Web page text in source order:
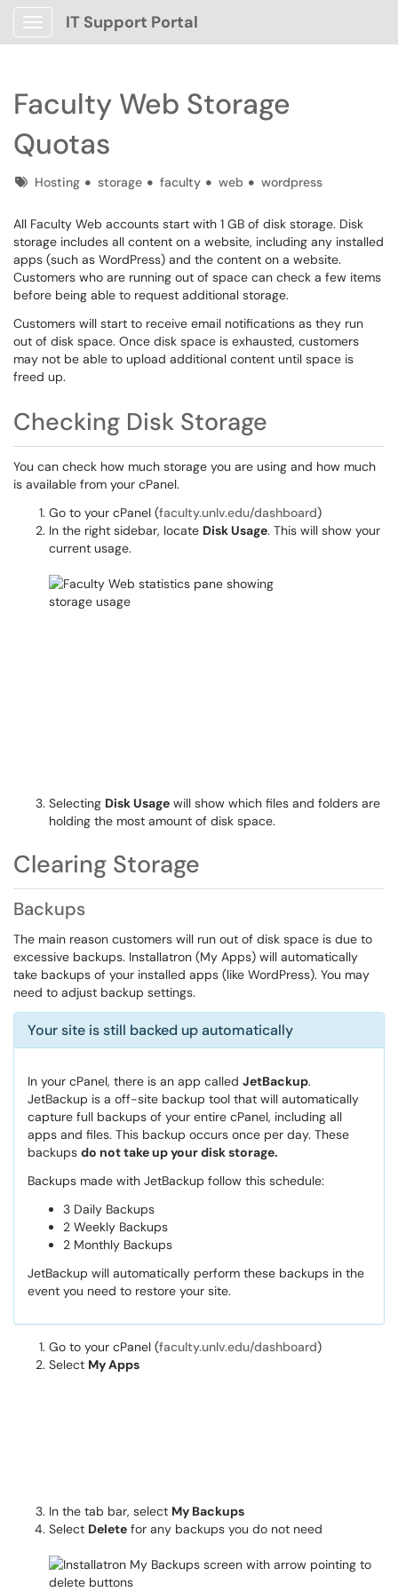
Show Applications Menu
IT Support Portal
Faculty Web Storage
Quotas
TagsHosting storage faculty web wordpress
All Faculty Web accounts start with 1 GB of disk storage. Disk
storage includes all content on a website, including any installed
apps (such as WordPress) and the content on a website.
Customers who are running out of space can check a few items
before being able to request additional storage.
Customers will start to receive email notifications as they run
out of disk space. Once disk space is exhausted, customers
may not be able to upload additional content until space is
freed up.
Checking Disk Storage
You can check how much storage you are using and how much
is available from your cPanel.
Go to your cPanel (faculty.unlv.edu/dashboard)
In the right sidebar, locate Disk Usage. This will show your
current usage.
Selecting Disk Usage will show which files and folders are
holding the most amount of disk space.
Clearing Storage
Backups
The main reason customers will run out of disk space is due to
excessive backups. Installatron (My Apps) will automatically
take backups of your installed apps (like WordPress). You may
need to adjust backup settings.
Your site is still backed up automatically
In your cPanel, there is an app called JetBackup.
JetBackup is a off-site backup tool that will automatically
capture full backups of your entire cPanel, including all
apps and files. This backup occurs once per day. These
backups do not take up your disk storage.
Backups made with JetBackup follow this schedule:
3 Daily Backups
2 Weekly Backups
2 Monthly Backups
JetBackup will automatically perform these backups in the
event you need to restore your site.
Go to your cPanel (faculty.unlv.edu/dashboard)
Select My Apps
In the tab bar, select My Backups
Select Delete for any backups you do not need